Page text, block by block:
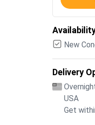
New
Delivery
USA
Get